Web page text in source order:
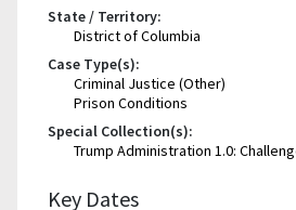
State / Territory:
District of Columbia
Case Type(s):
Criminal Justice (Other)
Prison Conditions
Special Collection(s):
Trump Administration 1.0:
Key Dates